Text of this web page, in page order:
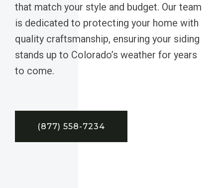
that match your style and budget. Our team
is dedicated to protecting your home with
quality craftsmanship, ensuring your siding
stands up to Colorado’s weather for years
to come.
(877) 558-7234